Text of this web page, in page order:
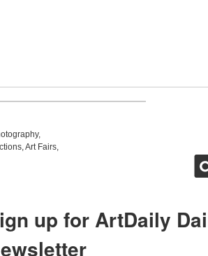
,
,Art Fairs,